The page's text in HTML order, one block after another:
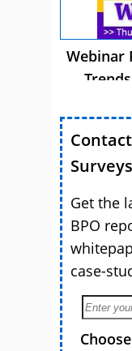
Webinar
Get the
BPO
case-